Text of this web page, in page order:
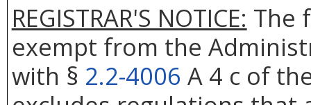
REGISTRAR'S NOTICE: The
exempt from the
with § 2.2-4006 A 4 c of